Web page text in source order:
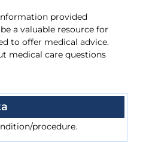
provided
a valuable resource for
to offer medical advice.
medical care questions
procedure.